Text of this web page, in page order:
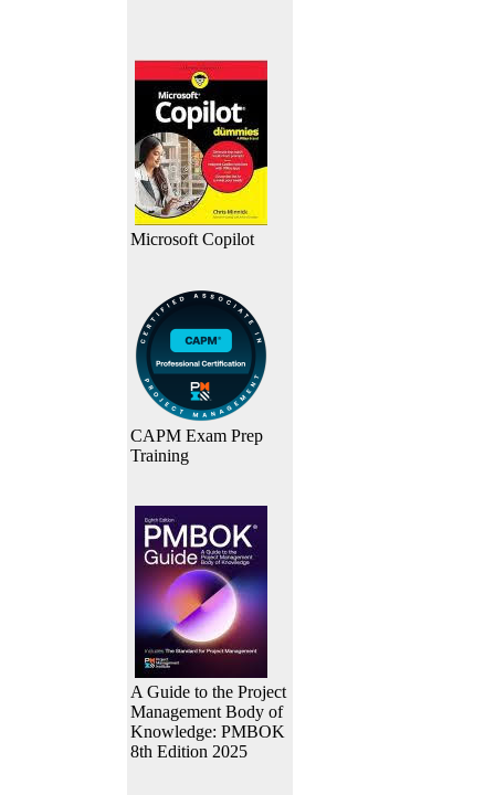
Microsoft Copilot
CAPM Exam Prep
Training
A Guide to the Project
Management Body of
Knowledge: PMBOK
8th Edition 2025